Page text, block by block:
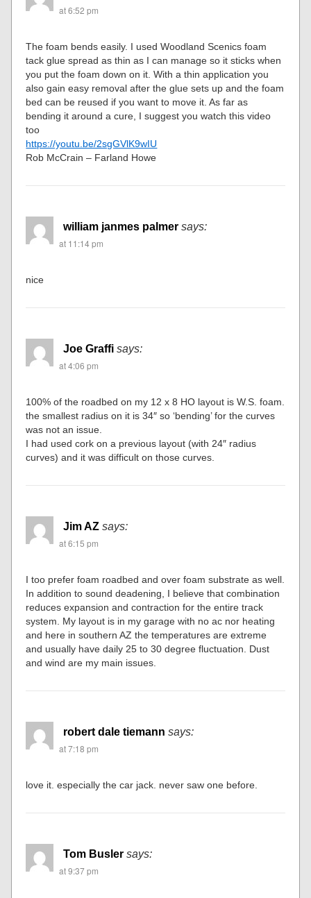
at 6:52 pm
The foam bends easily. I used Woodland Scenics foam
tack glue spread as thin as I can manage so it sticks when
you put the foam down on it. With a thin application you
also gain easy removal after the glue sets up and the foam
bed can be reused if you want to move it. As far as
bending it around a cure, I suggest you watch this video
too
https://youtu.be/2sgGVlK9wIU
Rob McCrain – Farland Howe
william janmes palmer says:
at 11:14 pm
nice
Joe Graffi says:
at 4:06 pm
100% of the roadbed on my 12 x 8 HO layout is W.S. foam.
the smallest radius on it is 34″ so ‘bending’ for the curves
was not an issue.
I had used cork on a previous layout (with 24″ radius
curves) and it was difficult on those curves.
Jim AZ says:
at 6:15 pm
I too prefer foam roadbed and over foam substrate as well.
In addition to sound deadening, I believe that combination
reduces expansion and contraction for the entire track
system. My layout is in my garage with no ac nor heating
and here in southern AZ the temperatures are extreme
and usually have daily 25 to 30 degree fluctuation. Dust
and wind are my main issues.
robert dale tiemann says:
at 7:18 pm
love it. especially the car jack. never saw one before.
Tom Busler says:
at 9:37 pm